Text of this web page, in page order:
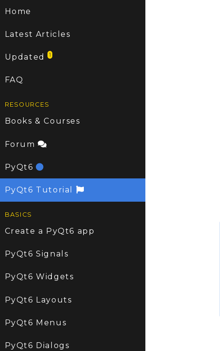
Home
Latest Articles
Updated1
FAQ
RESOURCES
Books & Courses
Forum
PyQt6
PyQt6 Tutorial
BASICS
Create a PyQt6 app
PyQt6 Signals
PyQt6 Widgets
PyQt6 Layouts
PyQt6 Menus
PyQt6 Dialogs